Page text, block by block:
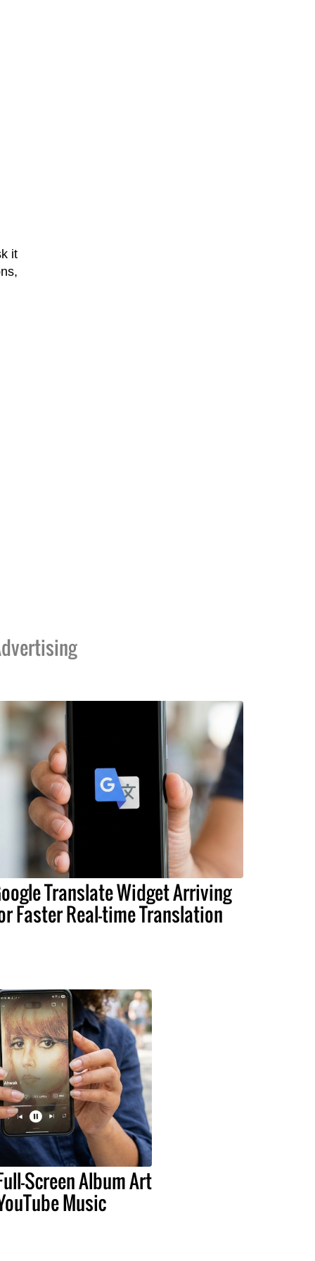
it
Translate Widget Arriving
Faster Real-time Translation
Screen Album Art
Music